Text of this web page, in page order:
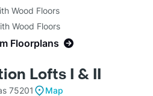
Wood Floors
Wood Floors
Floorplans
Lofts I & II
75201
Map